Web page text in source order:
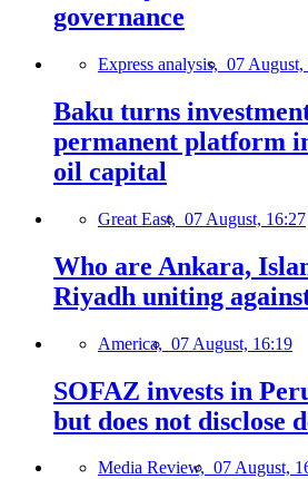
governance
Express analysis, 07 August,
Baku turns
permanent platform
oil capital
Great East, 07 August, 16:27
Who are Ankara,
Riyadh uniting
America, 07 August, 16:19
SOFAZ invests in
but does not disclose
Media Review, 07 August,